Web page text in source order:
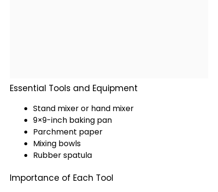
Essential Tools and Equipment
Stand mixeror hand mixer
9×9-inch baking pan
Parchment paper
Mixing bowls
Rubber spatula
Importance of Each Tool